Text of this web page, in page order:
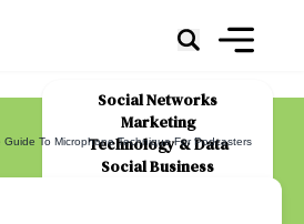
Social Networks
Marketing
Technology & Data
Social Business
Guide To Microphone Technique For Podcasters